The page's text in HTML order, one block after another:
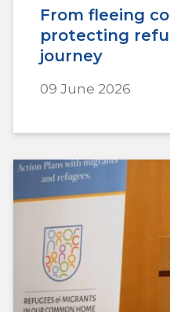
From fleeing
protecting
journey
09 June 2026